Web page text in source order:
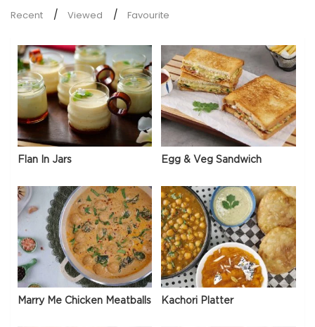
Recent Viewed Favourite
Flan In Jars Egg & Veg Sandwich
Marry Me Chicken Meatballs Kachori Platter